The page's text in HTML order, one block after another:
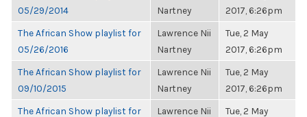
05/29/2014
Nartney
2017, 6:26pm
The African Show playlist for
05/26/2016
Lawrence Nii
Nartney
Tue, 2 May
2017, 6:26pm
The African Show playlist for
09/10/2015
Lawrence Nii
Nartney
Tue, 2 May
2017, 6:26pm
The African Show playlist for
Lawrence Nii
Tue, 2 May